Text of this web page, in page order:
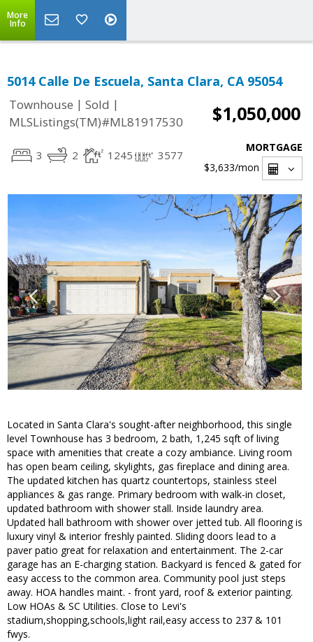
More
Info
5014 Calle De Escuela, Santa Clara, CA 95054
Townhouse | Sold |
MLSListings(TM)#ML81917530
$1,050,000
3 2 1245 3577
MORTGAGE
$3,633/mon
Located in Santa Clara's sought-after neighborhood, this single
level Townhouse has 3 bedroom, 2 bath, 1,245 sqft of living
space with amenities that create a cozy ambiance. Living room
has open beam ceiling, skylights, gas fireplace and dining area.
The updated kitchen has quartz countertops, stainless steel
appliances & gas range. Primary bedroom with walk-in closet,
updated bathroom with shower stall. Inside laundry area.
Updated hall bathroom with shower over jetted tub. All flooring is
luxury vinyl & interior freshly painted. Sliding doors lead to a
paver patio great for relaxation and entertainment. The 2-car
garage has an E-charging station. Backyard is fenced & gated for
easy access to the common area. Community pool just steps
away. HOA handles maint. - front yard, roof & exterior painting.
Low HOAs & SC Utilities. Close to Levi's
stadium,shopping,schools,light rail,easy access to 237 & 101
fwys.